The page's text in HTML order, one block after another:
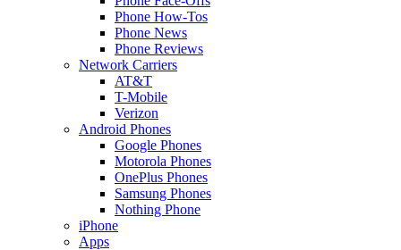
Phone How-Tos
Phone News
Phone Reviews
Network Carriers
AT&T
T-Mobile
Verizon
Android Phones
Google Phones
Motorola Phones
OnePlus Phones
Samsung Phones
Nothing Phone
iPhone
Apps